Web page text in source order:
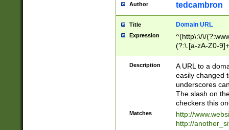
Author tedcambron
Title Domain URL
Expression
^(http\:\/\/
(?:\.[a-zA-Z0-
(?:\/)?)$
Description
A URL to a
easily changed
underscores
The slash on
checkers this
Matches
http://
http://